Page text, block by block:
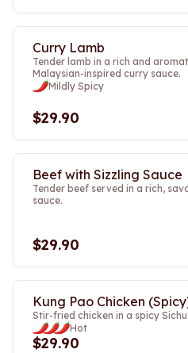
Curry Lamb
Tender lamb in a rich and
Malaysian-inspired curry sauce.
Mildly Spicy
$29.90
Beef with Sizzling Sauce
Tender beef served in a rich,
sauce.
$29.90
Kung Pao Chicken
Stir-fried chicken in a spicy
Hot
$29.90